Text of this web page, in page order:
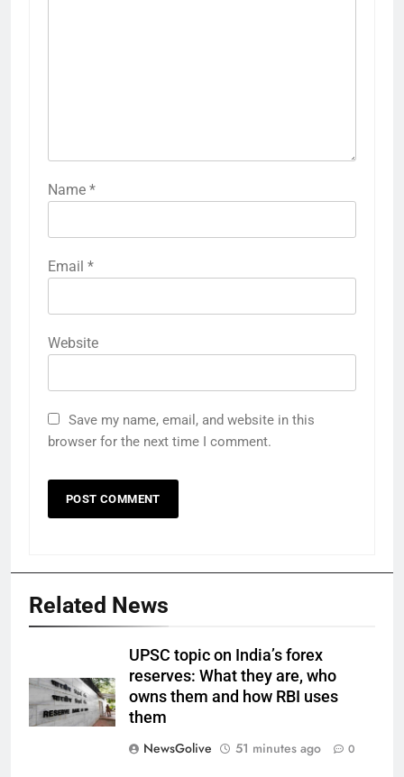
Name *
Email *
Website
Save my name, email, and website in this
browser for the next time I comment.
Related News
UPSC topic on India’s forex
reserves: What they are, who
owns them and how RBI uses
them
NewsGolive
51 minutes ago 0